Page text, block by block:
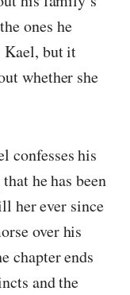
ones he
Kael, but it
whether she
confesses his
he has been
her ever since
over his
chapter ends
and the